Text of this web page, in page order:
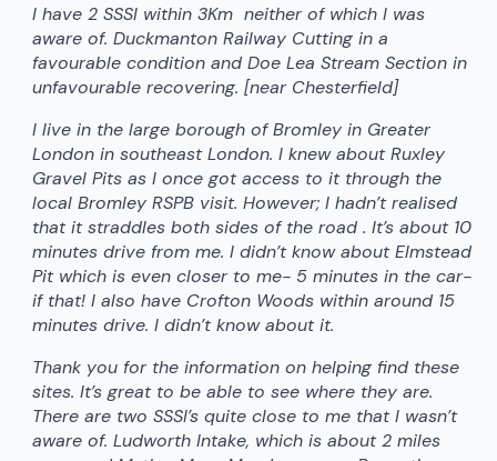
I have 2 SSSI within 3Km neither of which I was
aware of. Duckmanton Railway Cutting in a
favourable condition and Doe Lea Stream Section in
unfavourable recovering. [near Chesterfield]
I live in the large borough of Bromley in Greater
London in southeast London. I knew about Ruxley
Gravel Pits as I once got access to it through the
local Bromley RSPB visit. However; I hadn’t realised
that it straddles both sides of the road . It’s about 10
minutes drive from me. I didn’t know about Elmstead
Pit which is even closer to me- 5 minutes in the car-
if that! I also have Crofton Woods within around 15
minutes drive. I didn’t know about it.
Thank you for the information on helping find these
sites. It’s great to be able to see where they are.
There are two SSSI’s quite close to me that I wasn’t
aware of. Ludworth Intake, which is about 2 miles